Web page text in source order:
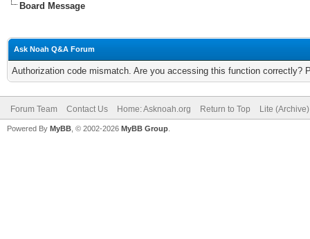
Board Message
Ask Noah Q&A Forum
Authorization code mismatch. Are you accessing this function correctly?
Forum Team Contact Us Home: Asknoah.org Return to Top Lite
Powered By MyBB , © 2002-2026 MyBB Group